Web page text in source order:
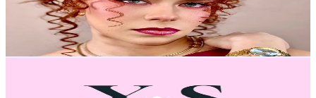
1.1KAvg.Views
% Engagement Rate
24.2USD Est. Pricing
Get Email & Audience Data